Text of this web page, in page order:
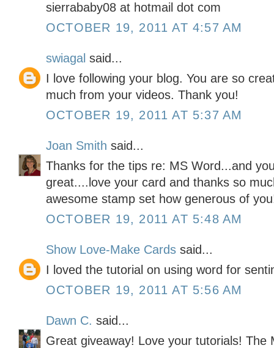
sierrababy08 at hotmail dot com
OCTOBER 19, 2011 AT 4:57 AM
swiagal said...
I love following your blog. You are so
much from your videos. Thank you!
OCTOBER 19, 2011 AT 5:37 AM
Joan Smith said...
Thanks for the tips re: MS Word...and
great....love your card and thanks so
awesome stamp set how generous of
OCTOBER 19, 2011 AT 5:48 AM
Show Love-Make Cards said...
I loved the tutorial on using word for
OCTOBER 19, 2011 AT 5:56 AM
Dawn C. said...
Great giveaway! Love your tutorials! The